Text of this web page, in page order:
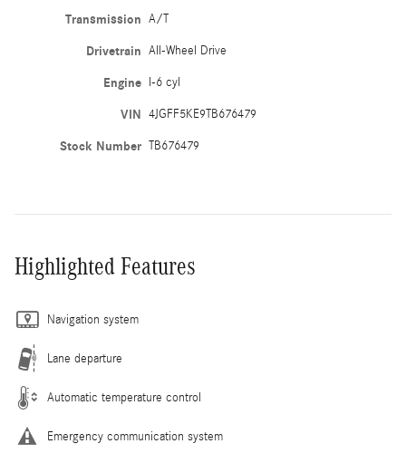
Transmission A/T
Drivetrain All-Wheel Drive
Engine I-6 cyl
VIN 4JGFF5KE9TB676479
Stock Number TB676479
Highlighted Features
Navigation system
Lane departure
Automatic temperature control
Emergency communication system